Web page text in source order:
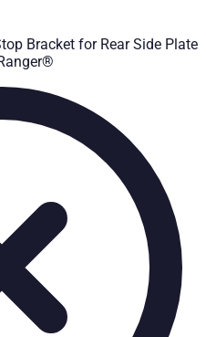
- Stop Bracket for
Ranger® |Manufacturer
C-Channel)
Yes
Bracket for Rear Side Plate